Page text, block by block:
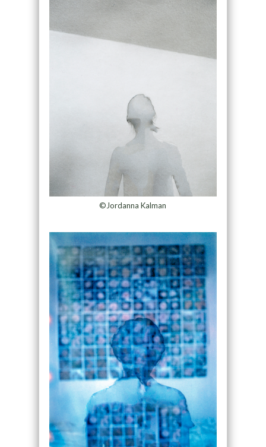
©Jordanna Kalman